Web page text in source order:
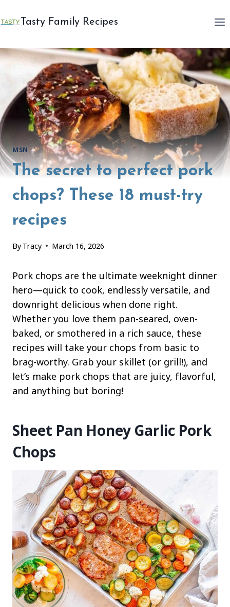
to
Tasty Family Recipes
MSN
The secret to perfect pork
chops? These 18 must-try
recipes
By Tracy March 16, 2026
Pork chops are the ultimate weeknight dinner
hero—quick to cook, endlessly versatile, and
downright delicious when done right.
Whether you love them pan-seared, oven-
baked, or smothered in a rich sauce, these
recipes will take your chops from basic to
brag-worthy. Grab your skillet (or grill!), and
let’s make pork chops that are juicy, flavorful,
and anything but boring!
Sheet Pan Honey Garlic Pork
Chops